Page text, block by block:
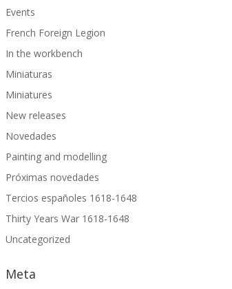
Events
French Foreign Legion
In the workbench
Miniaturas
Miniatures
New releases
Novedades
Painting and modelling
Próximas novedades
Tercios españoles 1618-1648
Thirty Years War 1618-1648
Uncategorized
Meta